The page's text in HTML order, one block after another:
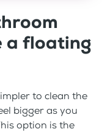
a floating
to clean the
bigger as you
option is the